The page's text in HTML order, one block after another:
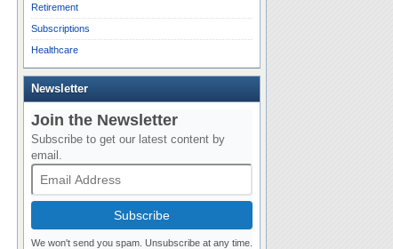
Retirement
Subscriptions
Healthcare
Newsletter
Join the Newsletter
Subscribe to get our latest content by
email.
Subscribe
We won't send you spam. Unsubscribe at any time.